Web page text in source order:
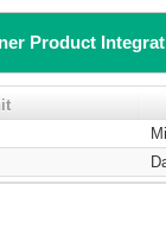
Product